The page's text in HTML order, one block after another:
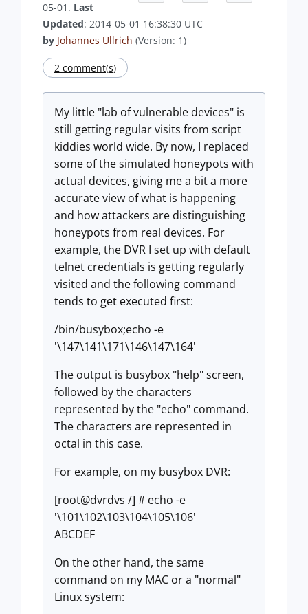
05-01. Last
Updated: 2014-05-01 16:38:30 UTC
by Johannes Ullrich (Version: 1)
2 comment(s)
My little "lab of vulnerable devices" is
still getting regular visits from script
kiddies world wide. By now, I replaced
some of the simulated honeypots with
actual devices, giving me a bit a more
accurate view of what is happening
and how attackers are distinguishing
honeypots from real devices. For
example, the DVR I set up with default
telnet credentials is getting regularly
visited and the following command
tends to get executed first:
/bin/busybox;echo -e
'\147\141\171\146\147\164'
The output is busybox "help" screen,
followed by the characters
represented by the "echo" command.
The characters are represented in
octal in this case.
For example, on my busybox DVR:
[root@dvrdvs /] # echo -e
'\101\102\103\104\105\106'
ABCDEF
On the other hand, the same
command on my MAC or a "normal"
Linux system: